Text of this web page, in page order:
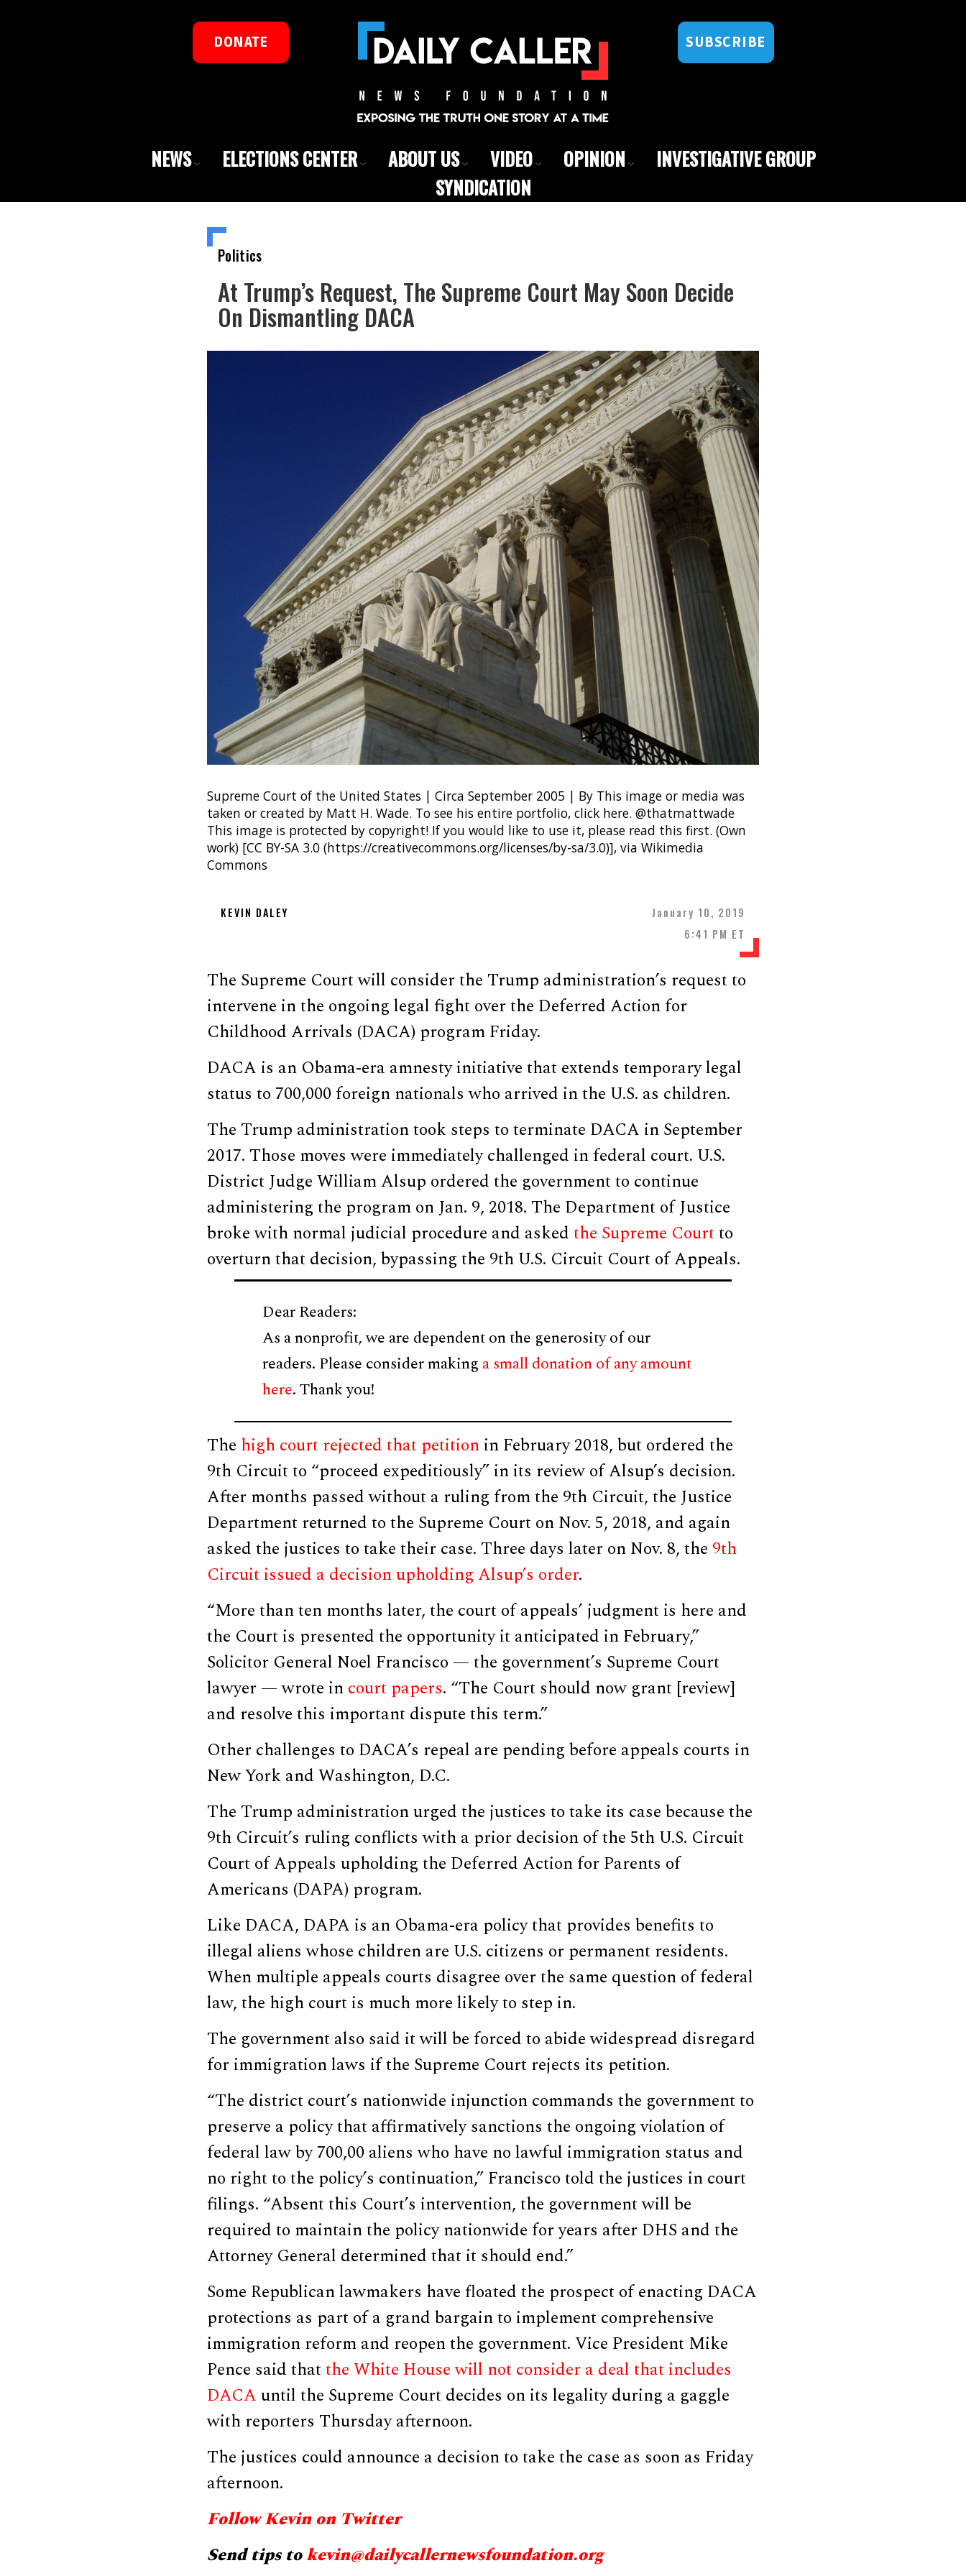
DONATE SUBSCRIBE
NEWS ELECTIONS CENTER ABOUT US VIDEO OPINION
INVESTIGATIVE GROUP
SYNDICATION
Politics
At Trump’s Request, The Supreme Court May Soon Decide
On Dismantling DACA
Supreme Court of the United States | Circa September 2005 | By This image or media was
taken or created by Matt H. Wade. To see his entire portfolio, click here. @thatmattwade
This image is protected by copyright! If you would like to use it, please read this first. (Own
work) [CC BY-SA 3.0 (https://creativecommons.org/licenses/by-sa/3.0)], via Wikimedia
Commons
KEVIN DALEY
January 10, 2019
6:41 PM ET
The Supreme Court will consider the Trump administration’s request to
intervene in the ongoing legal fight over the Deferred Action for
Childhood Arrivals (DACA) program Friday.
DACA is an Obama-era amnesty initiative that extends temporary legal
status to 700,000 foreign nationals who arrived in the U.S. as children.
The Trump administration took steps to terminate DACA in September
2017. Those moves were immediately challenged in federal court. U.S.
District Judge William Alsup ordered the government to continue
administering the program on Jan. 9, 2018. The Department of Justice
broke with normal judicial procedure and askedthe Supreme Courtto
overturn that decision, bypassing the 9th U.S. Circuit Court of Appeals.
Dear Readers:
As a nonprofit, we are dependent on the generosity of our
readers. Please consider making a small donation of any amount
here. Thank you!
The high court rejected that petitionin February 2018, but ordered the
9th Circuit to “proceed expeditiously” in its review of Alsup’s decision.
After months passed without a ruling from the 9th Circuit, the Justice
Department returned to the Supreme Court on Nov. 5, 2018, and again
asked the justices to take their case. Three days later on Nov. 8, the 9th
Circuit issued a decision upholding Alsup’s order.
“More than ten months later, the court of appeals’ judgment is here and
the Court is presented the opportunity it anticipated in February,”
Solicitor General Noel Francisco — the government’s Supreme Court
lawyer — wrote incourt papers. “The Court should now grant [review]
and resolve this important dispute this term.”
Other challenges to DACA’s repeal are pending before appeals courts in
New York and Washington, D.C.
The Trump administration urged the justices to take its case because the
9th Circuit’s ruling conflicts with a prior decision of the 5th U.S. Circuit
Court of Appeals upholding the Deferred Action for Parents of
Americans (DAPA) program.
Like DACA, DAPA is an Obama-era policy that provides benefits to
illegal aliens whose children are U.S. citizens or permanent residents.
When multiple appeals courts disagree over the same question of federal
law, the high court is much more likely to step in.
The government also said it will be forced to abide widespread disregard
for immigration laws if the Supreme Court rejects its petition.
“The district court’s nationwide injunction commands the government to
preserve a policy that affirmatively sanctions the ongoing violation of
federal law by 700,00 aliens who have no lawful immigration status and
no right to the policy’s continuation,” Francisco told the justices in court
filings. “Absent this Court’s intervention, the government will be
required to maintain the policy nationwide for years after DHS and the
Attorney General determined that it should end.”
Some Republican lawmakers have floated the prospect of enacting DACA
protections as part of a grand bargain to implement comprehensive
immigration reform and reopen the government. Vice President Mike
Pence said thatthe White House will not consider a deal that includes
DACAuntil the Supreme Court decides on its legality during a gaggle
with reporters Thursday afternoon.
The justices could announce a decision to take the case as soon as Friday
afternoon.
Follow Kevin on Twitter
Send tips tokevin@dailycallernewsfoundation.org